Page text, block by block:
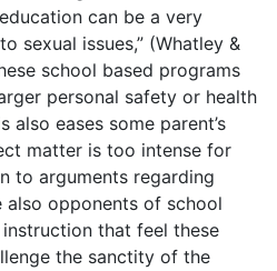
can be a very
sexual issues,” (Whatley &
school based programs
personal safety or health
also eases some parent’s
matter is too intense for
to arguments regarding
also opponents of school
that feel these
the sanctity of the